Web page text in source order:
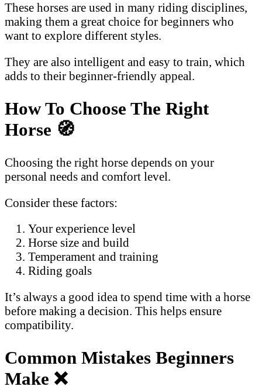
These horses are used in many riding disciplines,
making them a great choice for beginners who
want to explore different styles.
They are also intelligent and easy to train, which
adds to their beginner-friendly appeal.
How To Choose The Right
Horse 🧭
Choosing the right horse depends on your
personal needs and comfort level.
Consider these factors:
Your experience level
Horse size and build
Temperament and training
Riding goals
It’s always a good idea to spend time with a horse
before making a decision. This helps ensure
compatibility.
Common Mistakes Beginners
Make ❌